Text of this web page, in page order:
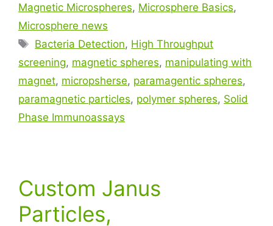
Magnetic Microspheres, Microsphere Basics,
Microsphere news
Bacteria Detection, High Throughput
screening, magnetic spheres, manipulating with
magnet, micropsherse, paramagentic spheres,
paramagnetic particles, polymer spheres, Solid
Phase Immunoassays
Custom Janus
Particles,